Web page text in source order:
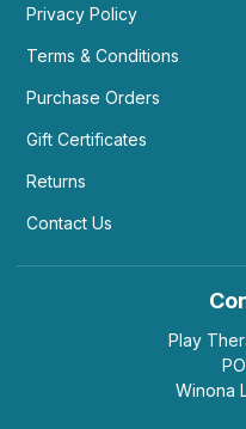
Privacy Policy
Terms & Conditions
Purchase Orders
Gift Certificates
Returns
Contact Us
Play
Winona